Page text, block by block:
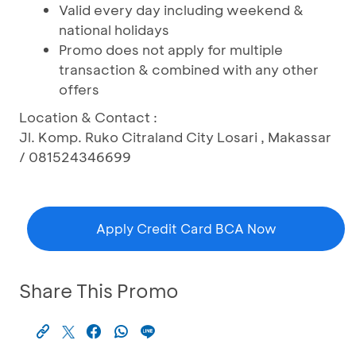
Valid every day including weekend &
national holidays
Promo does not apply for multiple
transaction & combined with any other
offers
Location & Contact :
Jl. Komp. Ruko Citraland City Losari , Makassar
/ 081524346699
Apply Credit Card BCA Now
Share This Promo